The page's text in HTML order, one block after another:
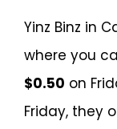
Yinz Binz in
where you
$0.50 on
Friday, they